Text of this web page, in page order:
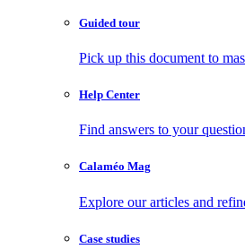
Guided tour
Pick up this document to
Help Center
Find answers to your
Calaméo Mag
Explore our articles and
Case studies